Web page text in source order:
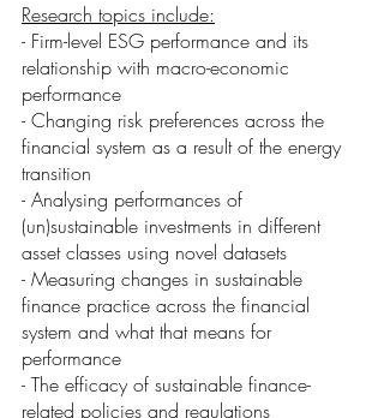
Research topics include:
- Firm-level ESG performance and its
relationship with macro-economic
performance
- Changing risk preferences across the
financial system as a result of the energy
transition
- Analysing performances of
(un)sustainable investments in different
asset classes using novel datasets
- Measuring changes in sustainable
finance practice across the financial
system and what that means for
performance
- The efficacy of sustainable finance-
related policies and regulations